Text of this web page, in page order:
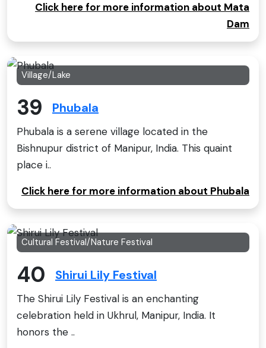
Click here for more information about Mata
Dam
Village/Lake
39 Phubala
Phubala is a serene village located in the
Bishnupur district of Manipur, India. This quaint
place i..
Click here for more information about Phubala
Cultural Festival/Nature Festival
40 Shirui Lily Festival
The Shirui Lily Festival is an enchanting
celebration held in Ukhrul, Manipur, India. It
honors the ..